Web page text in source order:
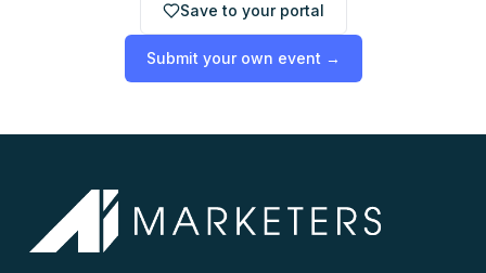
Save to your portal
Submit your own event →